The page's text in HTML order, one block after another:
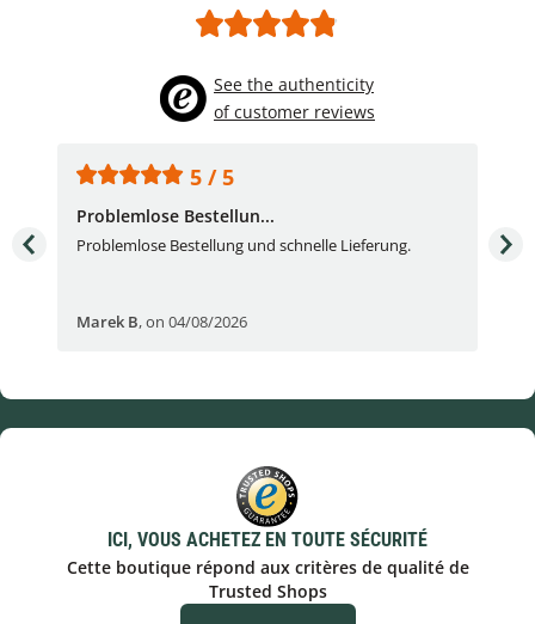
See the authenticity
of customer reviews
5 / 5
Problemlose Bestellun...
Problemlose Bestellung und schnelle Lieferung.
Marek B,on 04/08/2026
I
ICI, VOUS ACHETEZ EN TOUTE SÉCURITÉ
Cette boutique répond aux critères de qualité de
Trusted Shops